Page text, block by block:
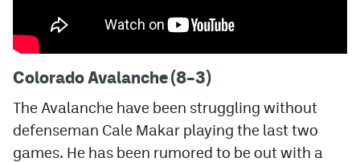
Contest Rules
Privacy Policy
Terms of Service
Colorado Avalanche (8–3)
The Avalanche have been struggling without
defenseman Cale Makar playing the last two
games. He has been rumored to be out with a